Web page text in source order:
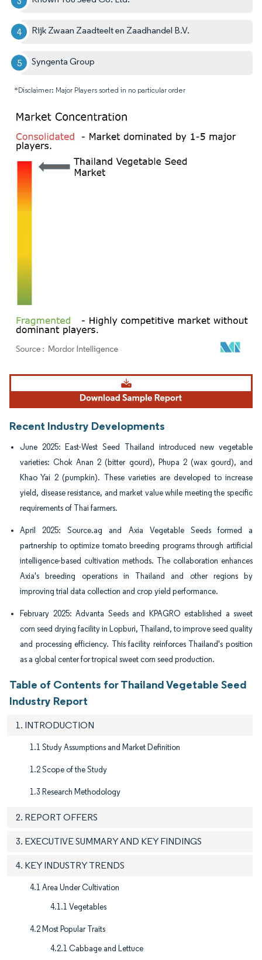
Rijk Zwaan Zaadteelt en Zaadhandel B.V.
Syngenta Group
*Disclaimer: Major Players sorted in no particular order
Image © Mordor Intelligence. Reuse requires attribution under CC BY 4.0.
Recent Industry Developments
June 2025: East-West Seed Thailand introduced new vegetable
varieties: Chok Anan 2 (bitter gourd), Phupa 2 (wax gourd), and
Khao Yai 2 (pumpkin). These varieties are developed to increase
yield, disease resistance, and market value while meeting the specific
requirements of Thai farmers.
April 2025: Source.ag and Axia Vegetable Seeds formed a
partnership to optimize tomato breeding programs through artificial
intelligence-based cultivation methods. The collaboration enhances
Axia's breeding operations in Thailand and other regions by
improving trial data collection and crop yield performance.
February 2025: Advanta Seeds and KPAGRO established a sweet
corn seed drying facility in Lopburi, Thailand, to improve seed quality
and processing efficiency. This facility reinforces Thailand's position
as a global center for tropical sweet corn seed production.
Table of Contents for Thailand Vegetable Seed
Industry Report
1. INTRODUCTION
1.1 Study Assumptions and Market Definition
1.2 Scope of the Study
1.3 Research Methodology
2. REPORT OFFERS
3. EXECUTIVE SUMMARY AND KEY FINDINGS
4. KEY INDUSTRY TRENDS
4.1 Area Under Cultivation
4.1.1 Vegetables
4.2 Most Popular Traits
4.2.1 Cabbage and Lettuce